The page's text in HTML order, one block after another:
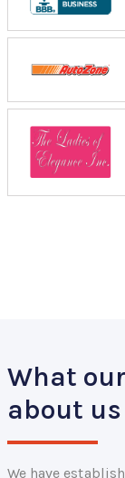
What
about us
We have